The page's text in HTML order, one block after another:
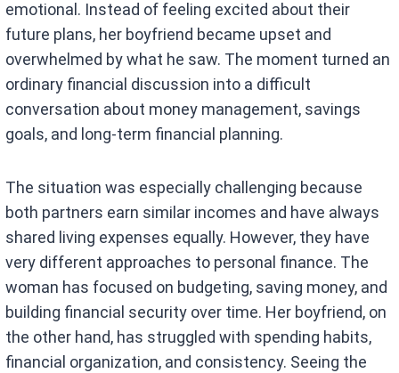
emotional. Instead of feeling excited about their
future plans, her boyfriend became upset and
overwhelmed by what he saw. The moment turned an
ordinary financial discussion into a difficult
conversation about money management, savings
goals, and long-term financial planning.
The situation was especially challenging because
both partners earn similar incomes and have always
shared living expenses equally. However, they have
very different approaches to personal finance. The
woman has focused on budgeting, saving money, and
building financial security over time. Her boyfriend, on
the other hand, has struggled with spending habits,
financial organization, and consistency. Seeing the